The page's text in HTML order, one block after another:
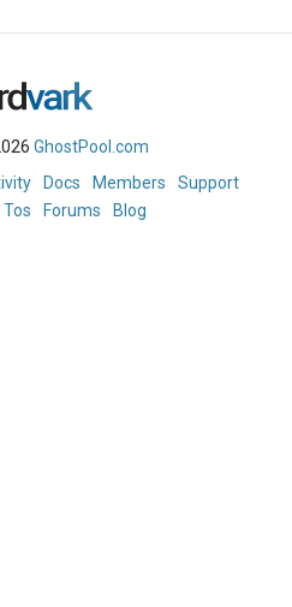
GhostPool.com
Docs Members
Support
Tos Forums Blog